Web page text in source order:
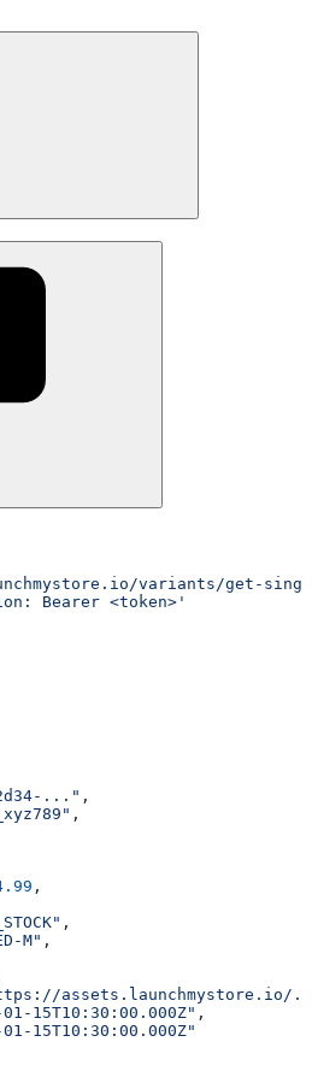
variants/get-
Bearer <token>'
..." ,
,
,
,
M" ,
assets.launchmystore.io/
15T10:30:00.000Z" ,
15T10:30:00.000Z"